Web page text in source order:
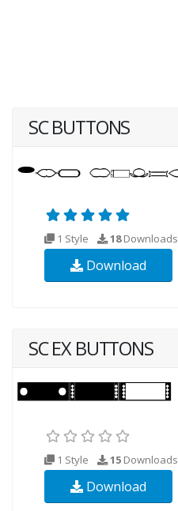
SC BUTTONS
1 Style 18Downloads
Download
SC EX BUTTONS
1 Style 15 Downloads
Download